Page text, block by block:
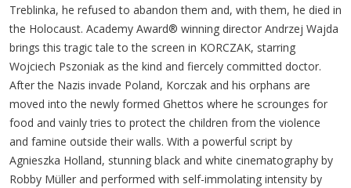
Treblinka, he refused to abandon them and, with them, he died in
the Holocaust. Academy Award® winning director Andrzej Wajda
brings this tragic tale to the screen in KORCZAK, starring
Wojciech Pszoniak as the kind and fiercely committed doctor.
After the Nazis invade Poland, Korczak and his orphans are
moved into the newly formed Ghettos where he scrounges for
food and vainly tries to protect the children from the violence
and famine outside their walls. With a powerful script by
Agnieszka Holland, stunning black and white cinematography by
Robby Müller and performed with self-immolating intensity by